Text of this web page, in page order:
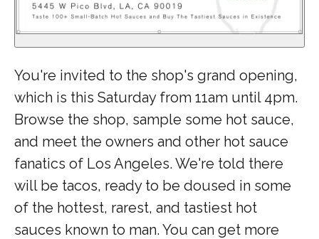
You're invited to the shop's grand opening,
which is this Saturday from 11am until 4pm.
Browse the shop, sample some hot sauce,
and meet the owners and other hot sauce
fanatics of Los Angeles. We're told there
will be tacos, ready to be doused in some
of the hottest, rarest, and tastiest hot
sauces known to man. You can get more